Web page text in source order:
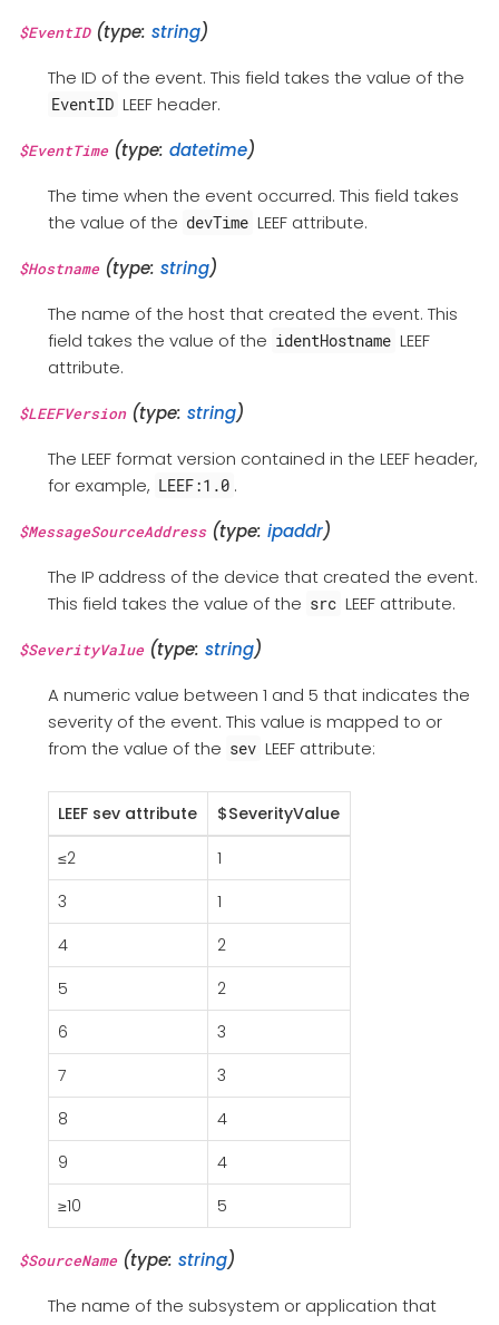
$EventID(type: string)
The ID of the event. This field takes the value of the
EventID LEEF header.
$EventTime(type: datetime)
The time when the event occurred. This field takes
the value of the devTime LEEF attribute.
$Hostname(type: string)
The name of the host that created the event. This
field takes the value of the identHostname LEEF
attribute.
$LEEFVersion(type: string)
The LEEF format version contained in the LEEF header,
for example, LEEF:1.0 .
$MessageSourceAddress(type: ipaddr)
The IP address of the device that created the event.
This field takes the value of the src LEEF attribute.
$SeverityValue(type: string)
A numeric value between 1 and 5 that indicates the
severity of the event. This value is mapped to or
from the value of the sev LEEF attribute:
LEEF sev attribute
$SeverityValue
≤2
1
3
1
4
2
5
2
6
3
7
3
8
4
9
4
≥10
5
$SourceName(type: string)
The name of the subsystem or application that